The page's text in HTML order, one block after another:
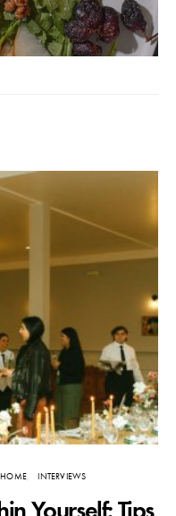
HOME INTERVIEWS